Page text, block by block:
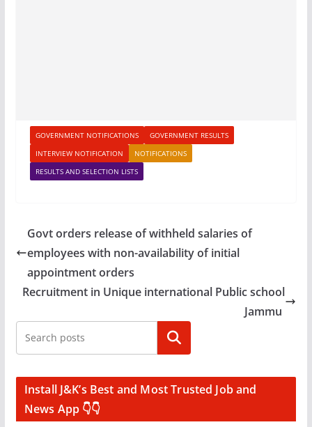
GOVERNMENT NOTIFICATIONS
GOVERNMENT RESULTS
INTERVIEW NOTIFICATION
NOTIFICATIONS
RESULTS AND SELECTION LISTS
Govt orders release of withheld salaries of
employees with non-availability of initial
appointment orders
Recruitment in Unique international Public school
Jammu
Search
Install J&K’s Best and Most Trusted Job and
News App 👇👇